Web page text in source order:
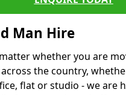
Man Hire
whether you are
the country,
flat or studio - we are